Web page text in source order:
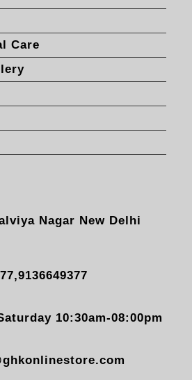
Care
Nagar New Delhi
10:30am-08:00pm